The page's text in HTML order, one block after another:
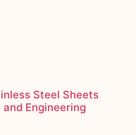
Steel Sheets
Engineering